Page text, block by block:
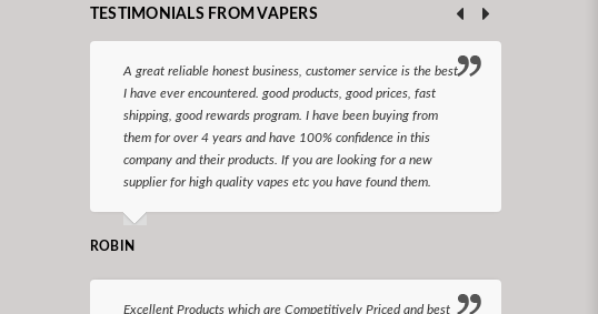
TESTIMONIALS FROM VAPERS
A great reliable honest business, customer service is the best
I have ever encountered. good products, good prices, fast
shipping, good rewards program. I have been buying from
them for over 4 years and have 100% confidence in this
company and their products. If you are looking for a new
supplier for high quality vapes etc you have found them.
ROBIN
Excellent Products which are Competitively Priced and best